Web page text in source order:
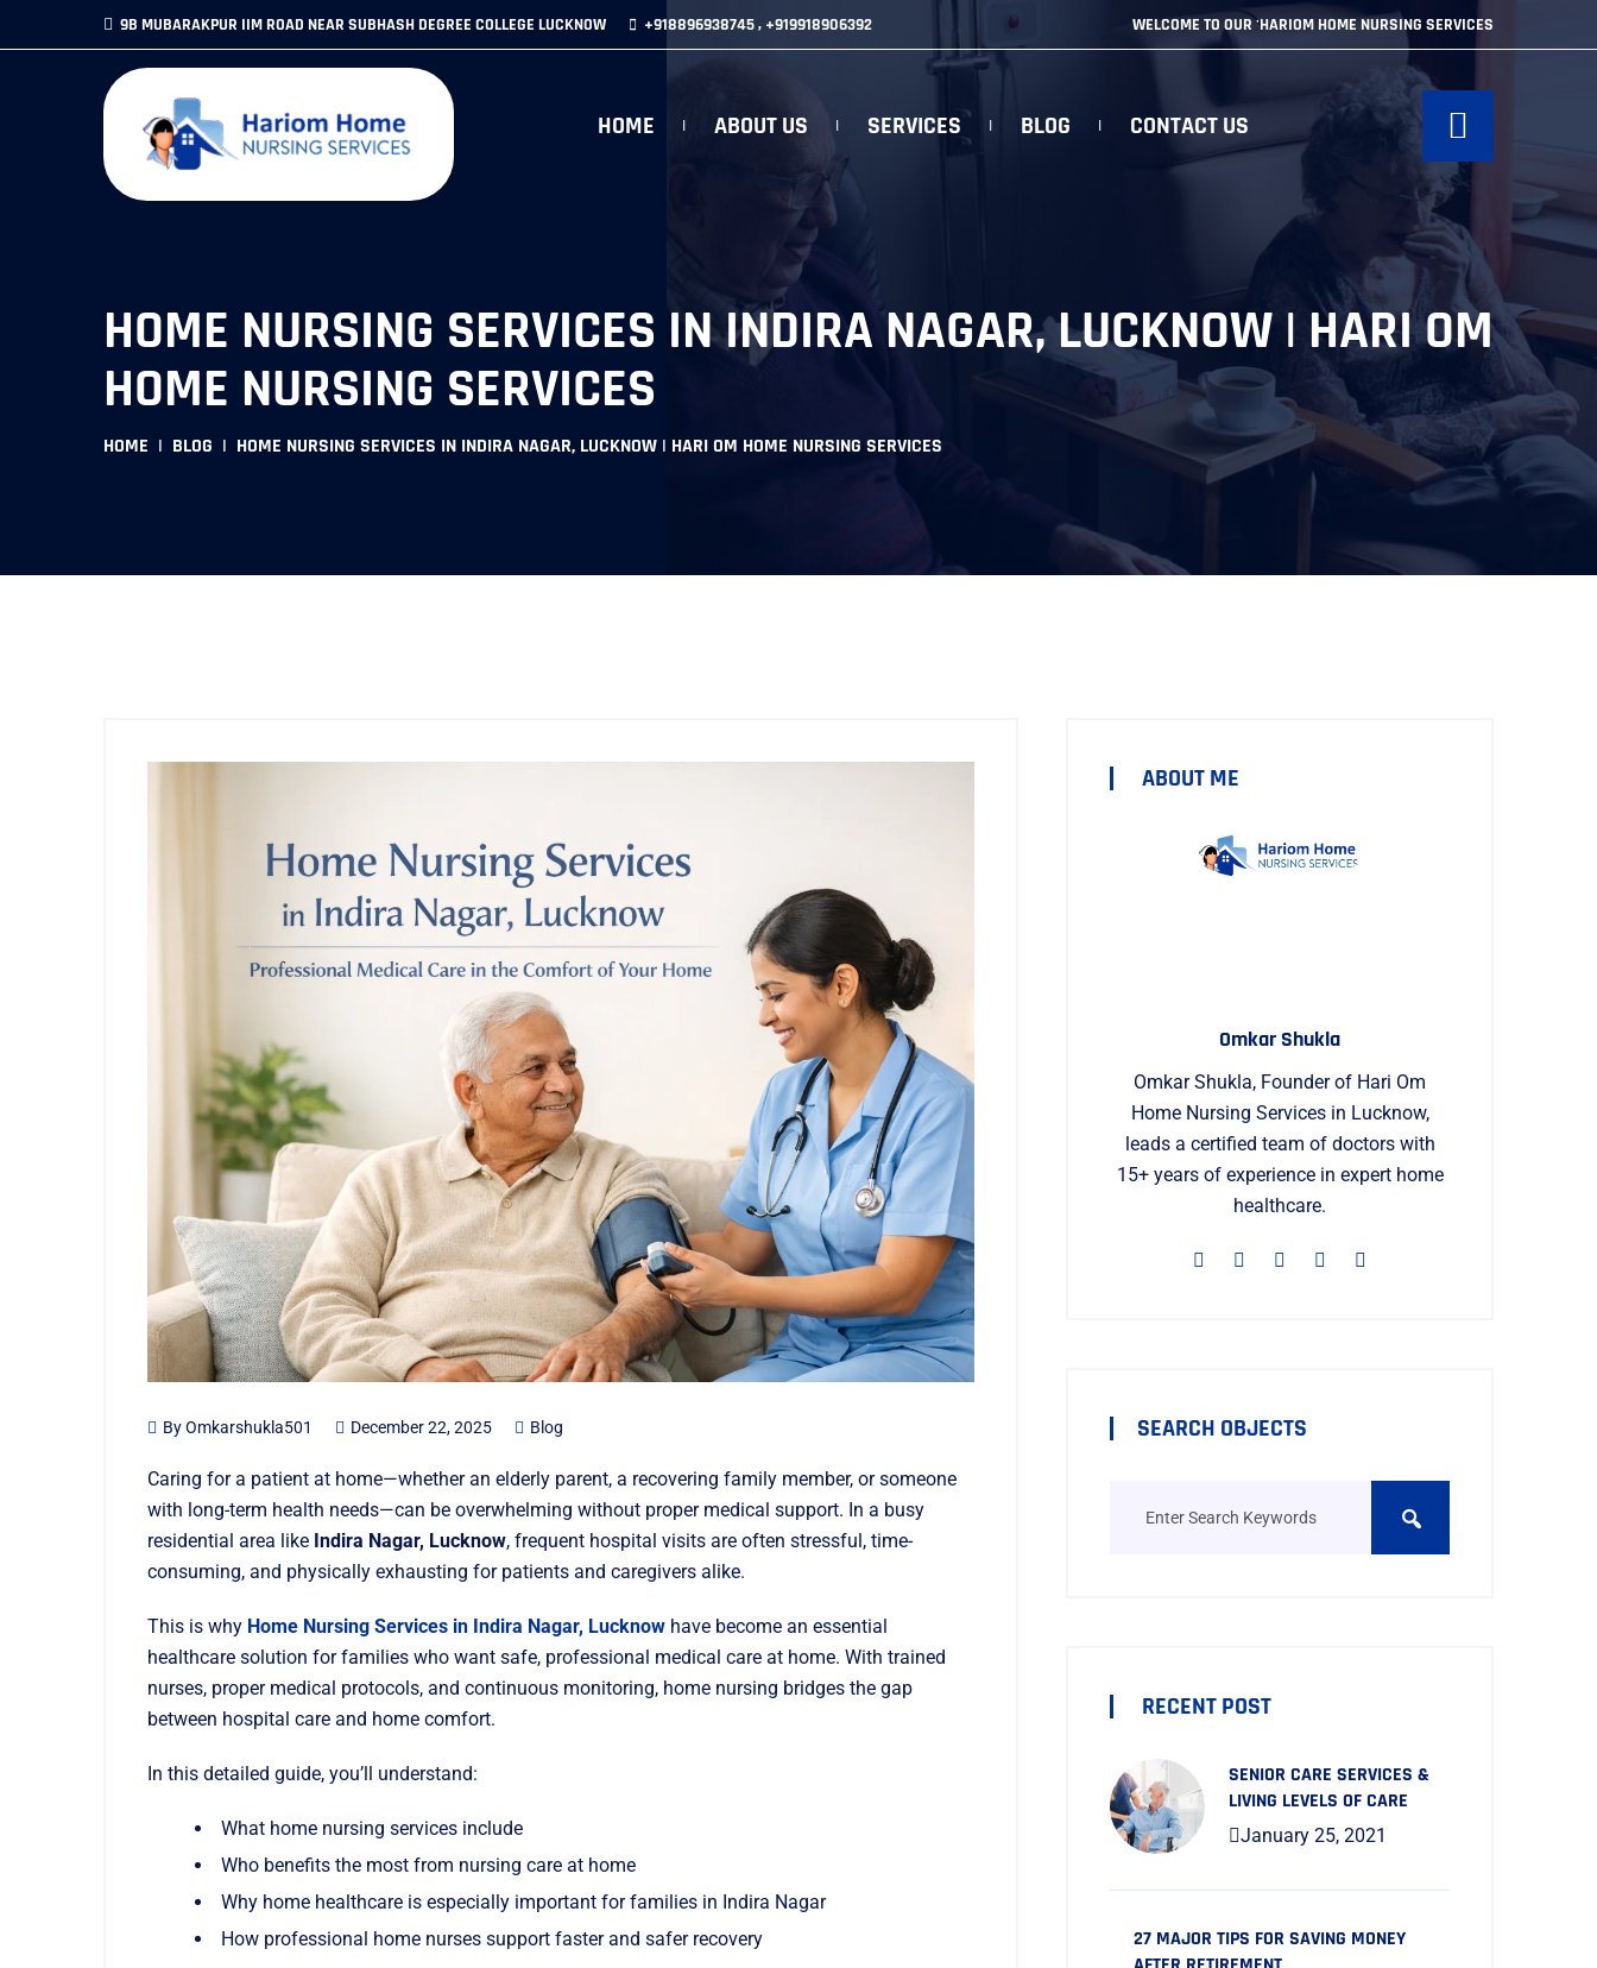
9B MUBARAKPUR IIM ROAD NEAR SUBHASH DEGREE COLLEGE LUCKNOW +918896938745 , +919918906392 WELCOME TO OUR 'HARIOM HOME NURSING SERVICES
HOME ABOUT US SERVICES BLOG CONTACT US
HOME NURSING SERVICES IN INDIRA NAGAR, LUCKNOW | HARI OM
HOME NURSING SERVICES
HOME BLOG HOME NURSING SERVICES IN INDIRA NAGAR, LUCKNOW | HARI OM HOME NURSING SERVICES
ByOmkarshukla501 December 22, 2025 Blog
Caring for a patient at home—whether an elderly parent, a recovering family member, or someone
with long-term health needs—can be overwhelming without proper medical support. In a busy
residential area like Indira Nagar, Lucknow, frequent hospital visits are often stressful, time-
consuming, and physically exhausting for patients and caregivers alike.
This is why Home Nursing Services in Indira Nagar, Lucknow have become an essential
healthcare solution for families who want safe, professional medical care at home. With trained
nurses, proper medical protocols, and continuous monitoring, home nursing bridges the gap
between hospital care and home comfort.
In this detailed guide, you’ll understand:
What home nursing services include
Who benefits the most from nursing care at home
Why home healthcare is especially important for families in Indira Nagar
How professional home nurses support faster and safer recovery
ABOUT ME
Omkar Shukla
Omkar Shukla, Founder of Hari Om
Home Nursing Services in Lucknow,
leads a certified team of doctors with
15+ years of experience in expert home
healthcare.
SEARCH OBJECTS
RECENT POST
SENIOR CARE SERVICES &
LIVING LEVELS OF CARE
January 25, 2021
27 MAJOR TIPS FOR SAVING MONEY